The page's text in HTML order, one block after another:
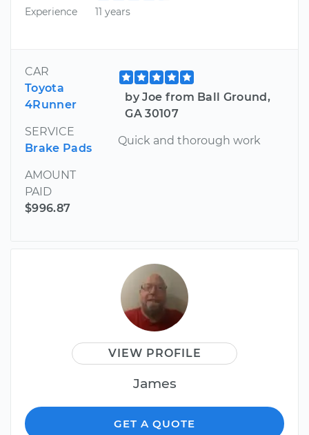
Experience
11 years
CAR
Toyota
4Runner
SERVICE
Brake Pads
AMOUNT
PAID
$996.87
by Joe from Ball Ground,
GA 30107
Quick and thorough work
VIEW PROFILE
James
GET A QUOTE